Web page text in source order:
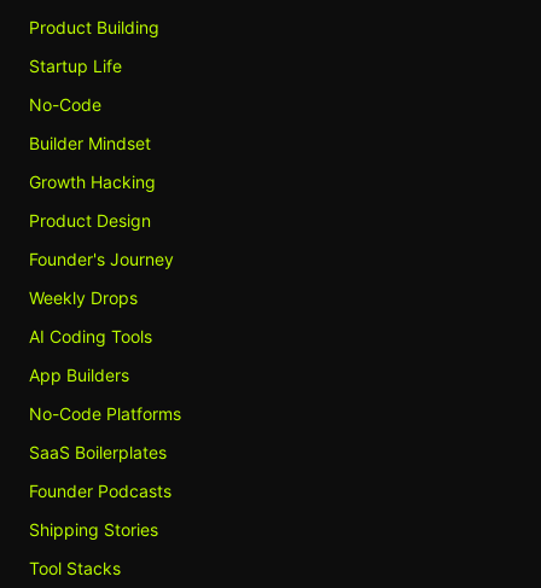
Product Building
Startup Life
No-Code
Builder Mindset
Growth Hacking
Product Design
Founder's Journey
Weekly Drops
AI Coding Tools
App Builders
No-Code Platforms
SaaS Boilerplates
Founder Podcasts
Shipping Stories
Tool Stacks